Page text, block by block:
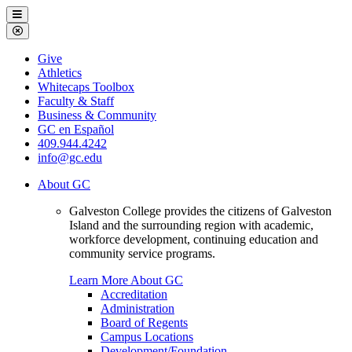
Galveston
College
Menu
Close
Menu
Galveston
College
Give
Athletics
Whitecaps Toolbox
Faculty & Staff
Business & Community
GC en Español
409.944.4242
info@gc.edu
About GC
Galveston College provides the citizens of Galveston
Island and the surrounding region with academic,
workforce development, continuing education and
community service programs.
Learn More About GC
Accreditation
Administration
Board of Regents
Campus Locations